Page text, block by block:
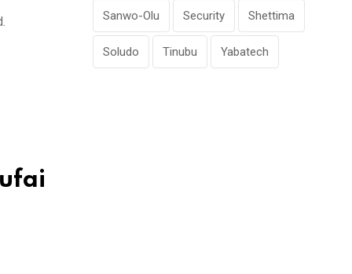
Sanwo-Olu Security Shettima
Soludo Tinubu Yabatech